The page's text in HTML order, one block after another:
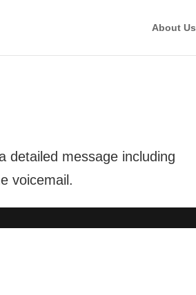
About Us
detailed message including
voicemail.